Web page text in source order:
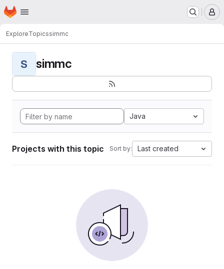
Skip to main content
Homepage
ExploreTopicssimmc
S simmc
Java
Projects with this topic Sort by: Last created